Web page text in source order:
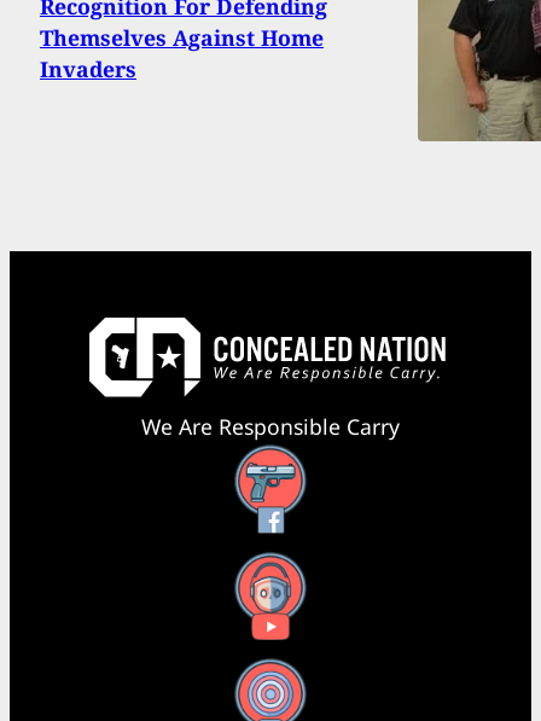
Recognition For Defending
Themselves Against Home
Invaders
We Are Responsible Carry
Facebook
YouTube
X